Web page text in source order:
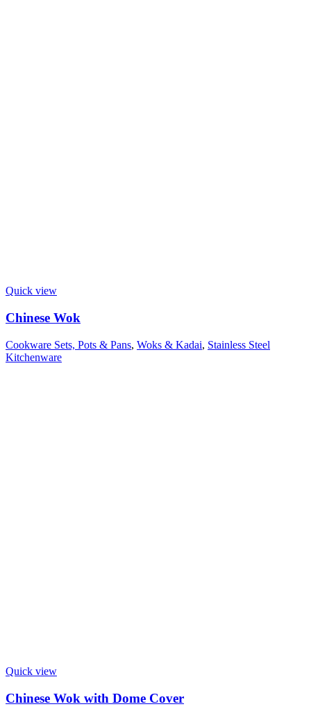
Quick view
Chinese Wok
Cookware Sets, Pots & Pans, Woks & Kadai, Stainless Steel
Kitchenware
Quick view
Chinese Wok with Dome Cover